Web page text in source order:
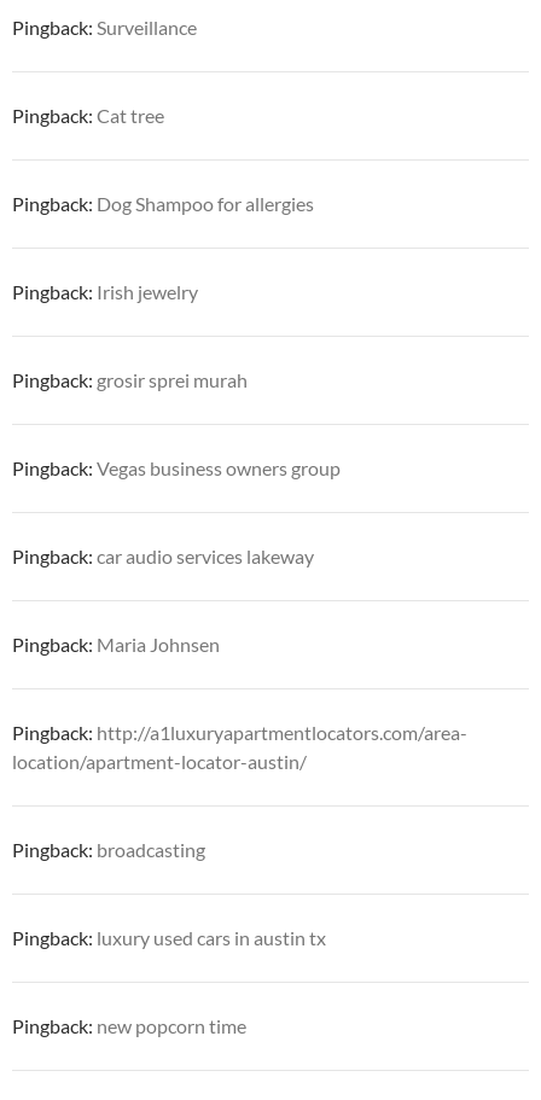
Pingback: Surveillance
Pingback: Cat tree
Pingback: Dog Shampoo for allergies
Pingback: Irish jewelry
Pingback: grosir sprei murah
Pingback: Vegas business owners group
Pingback: car audio services lakeway
Pingback: Maria Johnsen
Pingback: http://a1luxuryapartmentlocators.com/area-
location/apartment-locator-austin/
Pingback: broadcasting
Pingback: luxury used cars in austin tx
Pingback: new popcorn time